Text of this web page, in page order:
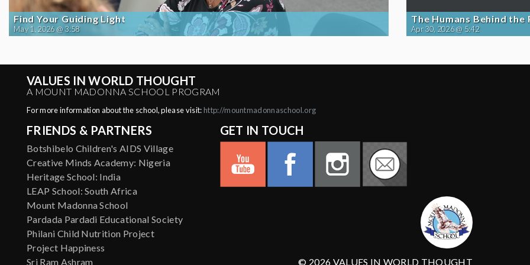
Find Your Guiding Light
May 1, 2026 @ 3:58
The Humans Behind the
Apr 30, 2026 @ 5:42
VALUES IN WORLD THOUGHT
A MOUNT MADONNA SCHOOL PROGRAM
For more information about the school, please visit: http://mountmadonnaschool.org
FRIENDS & PARTNERS
Botshibelo Children's AIDS Village
Creative Minds Academy: Nigeria
Heritage School: India
LEAP School: South Africa
Mount Madonna School
Pardada Pardadi Educational Society
Philani Child Nutrition Project
Project Happiness
Sri Ram Ashram
GET IN TOUCH
© 2026 VALUES IN WORLD THOUGHT